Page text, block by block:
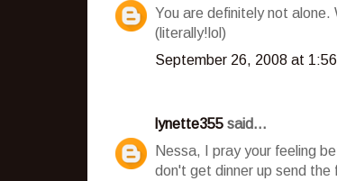
You are definitely not
(literally!lol)
September 26, 2008 at 1:56
lynette355 said...
Nessa, I pray your feeling
don't get dinner up send